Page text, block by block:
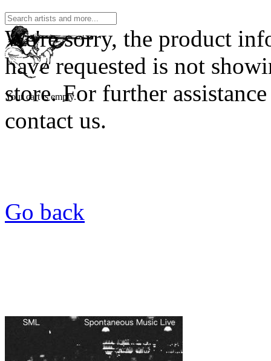
Your cart is empty.
We're sorry, the product
have requested is not
store. For further assistance
contact us.
Go back